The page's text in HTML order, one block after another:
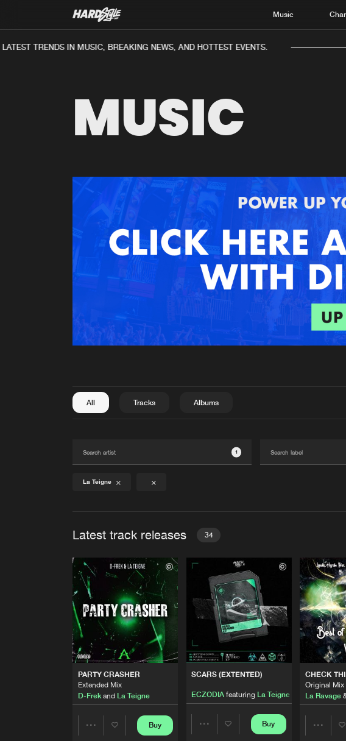
Music
TRENDS IN MUSIC, BREAKING NEWS, AND HOTTEST EVENTS.
MUSIC
All Tracks Albums
1
La Teigne
Latest track releases 34
PARTY CRASHER
Extended Mix
D-Frekand La Teigne
Share
Buy
SCARS (EXTENTED)
ECZODIA featuring La Teigne
Buy
CHECK
Original Mix
La Ravage